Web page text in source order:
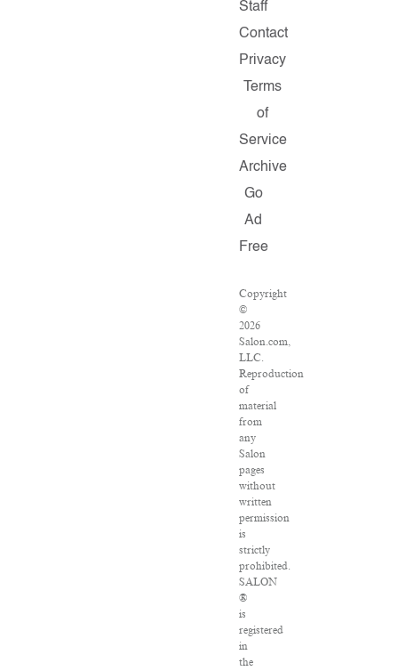
Staff
Contact
Privacy
Terms
of
Service
Archive
Go
Ad
Free
Copyright
©
2026
Salon.com,
LLC.
Reproduction
of
material
from
any
Salon
pages
without
written
permission
is
strictly
prohibited.
SALON
®
is
registered
in
the